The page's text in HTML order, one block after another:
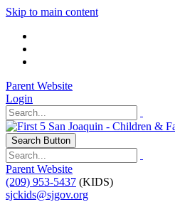
Skip to main content
Parent Website
Login
Search Button
Parent Website
(209) 953-5437 (KIDS)
sjckids@sjgov.org